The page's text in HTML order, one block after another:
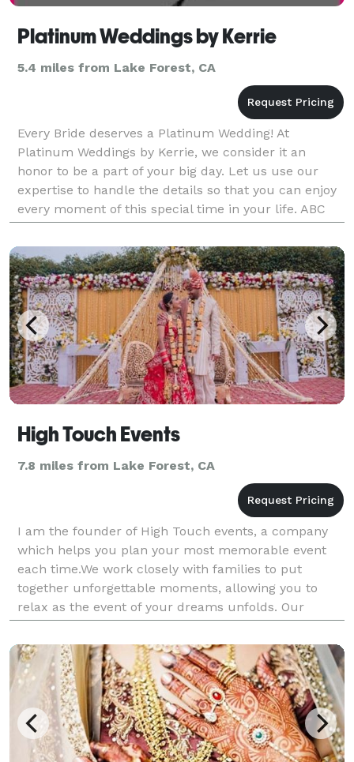
Platinum Weddings by Kerrie
5.4 miles from Lake Forest, CA
Every Bride deserves a Platinum Wedding! At
Platinum Weddings by Kerrie, we consider it an
honor to be a part of your big day. Let us use our
expertise to handle the details so that you can enjoy
every moment of this special time in your life. ABC
Member and certified Professional Bridal Consultant.
High Touch Events
7.8 miles from Lake Forest, CA
I am the founder of High Touch events, a company
which helps you plan your most memorable event
each time.We work closely with families to put
together unforgettable moments, allowing you to
relax as the event of your dreams unfolds. Our
planning packages come in all shapes and sizes.
After getting